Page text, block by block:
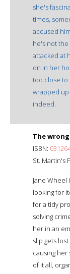
she's
times,
accused
he's not
attacked at
on in her
too close to
wrapped
indeed.
The
ISBN:
St. Martin's
Jane Wheel
looking for
for a tidy
solving
her in an
slip gets
causing her
of it all,